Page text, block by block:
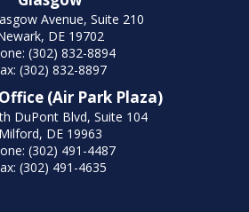
Avenue, Suite 210
DE 19702
(302) 832-8894
(302) 832-8897
(Air Park Plaza)
DuPont Blvd, Suite 104
Milford, DE 19963
(302) 491-4487
(302) 491-4635